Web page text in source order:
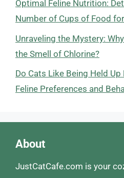
Optimal Feline Nutrition:
Number of Cups of Food
Unraveling the Mystery:
the Smell of Chlorine?
Do Cats Like Being Held
Feline Preferences and
About
JustCatCafe.com is your